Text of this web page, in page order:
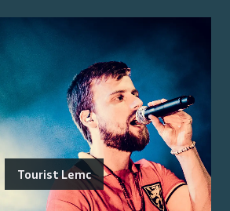
Tourist Lemc